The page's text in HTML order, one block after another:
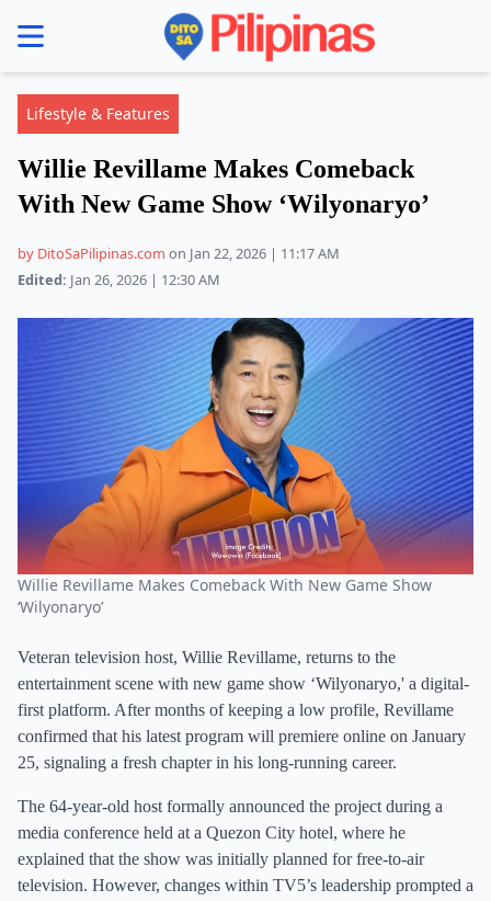
menu
Lifestyle & Features
Willie Revillame Makes Comeback
With New Game Show ‘Wilyonaryo’
by DitoSaPilipinas.com on Jan 22, 2026 | 11:17 AM
Edited: Jan 26, 2026 | 12:30 AM
Willie Revillame Makes Comeback With New Game Show
‘Wilyonaryo’
Veteran television host, Willie Revillame, returns to the
entertainment scene with new game show ‘Wilyonaryo,' a digital-
first platform. After months of keeping a low profile, Revillame
confirmed that his latest program will premiere online on January
25, signaling a fresh chapter in his long-running career.
The 64-year-old host formally announced the project during a
media conference held at a Quezon City hotel, where he
explained that the show was initially planned for free-to-air
television. However, changes within TV5’s leadership prompted a